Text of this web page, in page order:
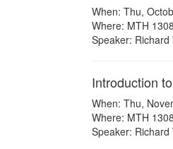
When: Thu,
Where: MTH 1308
Speaker:
Introduction
When: Thu,
Where: MTH 1308
Speaker: